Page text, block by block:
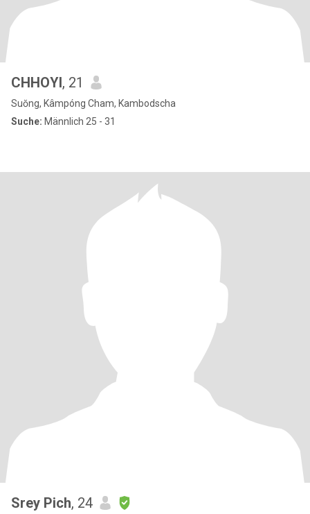
CHHOYI, 21
Suŏng, Kâmpóng Cham, Kambodscha
Suche: Männlich 25 - 31
Srey Pich, 24